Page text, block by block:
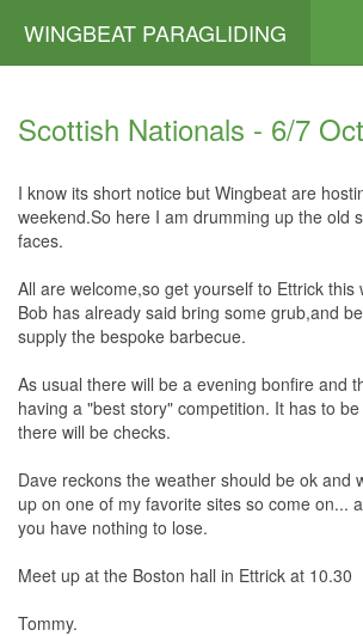
WINGBEAT PARAGLIDING
Scottish Nationals - 6/7
I know its short notice but Wingbeat are
weekend.So here I am drumming up the old
faces.
All are welcome,so get yourself to Ettrick this
Bob has already said bring some grub,and
supply the bespoke barbecue.
As usual there will be a evening bonfire and
having a "best story" competition. It has to
there will be checks.
Dave reckons the weather should be ok and
up on one of my favorite sites so come on...
you have nothing to lose.
Meet up at the Boston hall in Ettrick at 10.30
Tommy.